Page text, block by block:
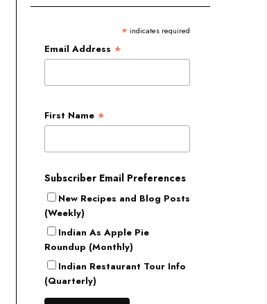
* indicates required
Email Address *
First Name *
Subscriber Email Preferences
New Recipes and Blog Posts
(Weekly)
Indian As Apple Pie
Roundup (Monthly)
Indian Restaurant Tour Info
(Quarterly)